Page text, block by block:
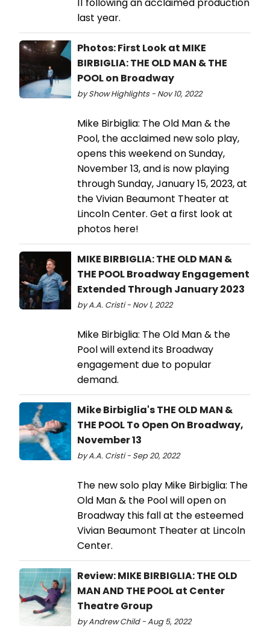
last year.
Photos: First Look at MIKE
BIRBIGLIA: THE OLD MAN & THE
POOL on Broadway
by Show Highlights - Nov 10, 2022
Mike Birbiglia: The Old Man & the
Pool, the acclaimed new solo play,
opens this weekend on Sunday,
November 13, and is now playing
through Sunday, January 15, 2023, at
the Vivian Beaumont Theater at
Lincoln Center. Get a first look at
photos here!
MIKE BIRBIGLIA: THE OLD MAN &
THE POOL Broadway Engagement
Extended Through January 2023
by A.A. Cristi - Nov 1, 2022
Mike Birbiglia: The Old Man & the
Pool will extend its Broadway
engagement due to popular
demand.
Mike Birbiglia's THE OLD MAN &
THE POOL To Open On Broadway,
November 13
by A.A. Cristi - Sep 20, 2022
The new solo play Mike Birbiglia: The
Old Man & the Pool will open on
Broadway this fall at the esteemed
Vivian Beaumont Theater at Lincoln
Center.
Review: MIKE BIRBIGLIA: THE OLD
MAN AND THE POOL at Center
Theatre Group
by Andrew Child - Aug 5, 2022